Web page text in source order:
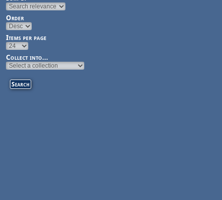
Order
Items per page
Collect into...